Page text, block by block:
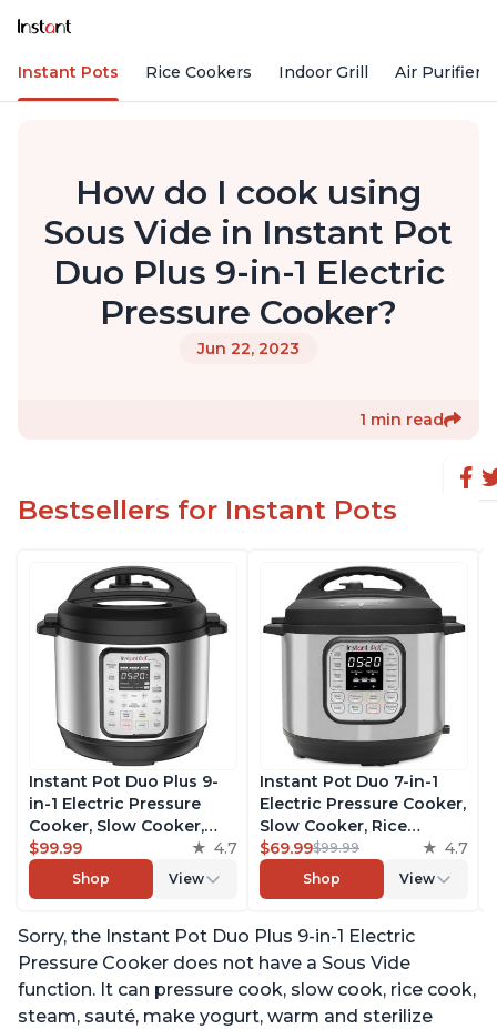
Instant Pots Rice Cookers Indoor Grill Air Purifiers
How do I cook using
Sous Vide in Instant Pot
Duo Plus 9-in-1 Electric
Pressure Cooker?
Jun 22, 2023
1 min read
Bestsellers for Instant Pots
Instant Pot Duo Plus 9-
in-1 Electric Pressure
Cooker, Slow Cooker,
Rice Cooker, Steamer,
Sauté, Yogurt Maker,
Warmer & Sterilizer,
over 1900 Recipes,
Stainless Steel, 3 Quart
$99.99 4.7
Shop View
Instant Pot Duo 7-in-1
Electric Pressure Cooker,
Slow Cooker, Rice
Cooker, Steamer, Sauté,
Yogurt Maker, Warmer &
Sterilizer, Includes Free
Recipes, Stainless Steel,
6 Quart
$69.99$99.99 4.7
Shop View
Sorry, the Instant Pot Duo Plus 9-in-1 Electric
Pressure Cooker does not have a Sous Vide
function. It can pressure cook, slow cook, rice cook,
steam, sauté, make yogurt, warm and sterilize